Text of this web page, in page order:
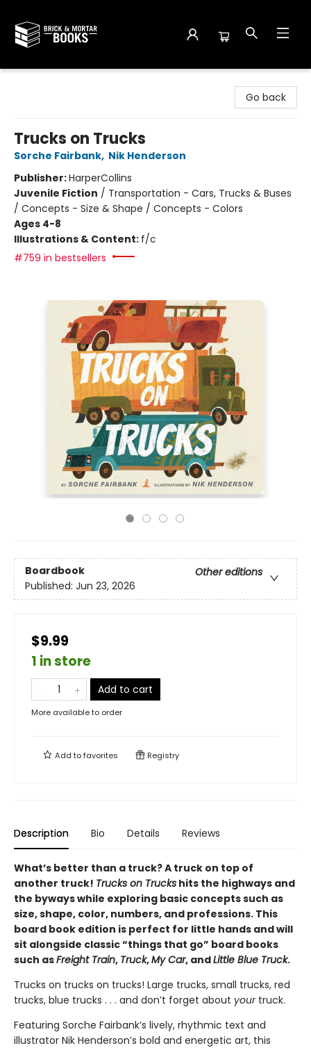
Go back
Trucks on Trucks
Sorche Fairbank, Nik Henderson
Publisher:HarperCollins
Juvenile Fiction / Transportation - Cars, Trucks & Buses
/ Concepts - Size & Shape / Concepts - Colors
Ages 4-8
Illustrations & Content: f/c
#759 in bestsellers
Boardbook
Other editions
Published: Jun 23, 2026
$9.99
1 in store
Add to cart
More available to order
Add tofavorites Registry
Description Bio Details Reviews
What’s better than a truck? A truck on top of
another truck! Trucks on Trucks hits the highways and
the byways while exploring basic concepts such as
size, shape, color, numbers, and professions. This
board book edition is perfect for little hands and will
sit alongside classic “things that go” board books
such asFreight Train, Truck,My Car, andLittle Blue Truck.
Trucks on trucks on trucks! Large trucks, small trucks, red
trucks, blue trucks . . . and don’t forget about yourtruck.
Featuring Sorche Fairbank’s lively, rhythmic text and
illustrator Nik Henderson’s bold and energetic art, this